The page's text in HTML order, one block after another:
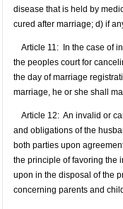
disease that is held by
cured after marriage; d) if
Article 11: In the case of
the peoples court for
the day of marriage
marriage, he or she shall
Article 12: An invalid or
and obligations of the
both parties upon
the principle of favoring the
upon in the disposal of the
concerning parents and